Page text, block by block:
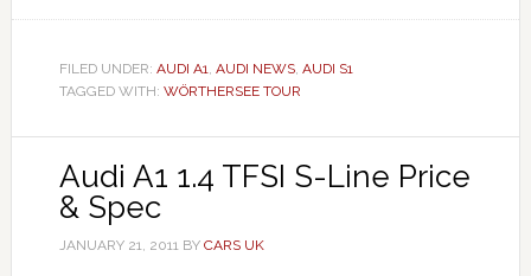
FILED UNDER: AUDI A1 AUDI NEWS, AUDI S1
TAGGED WITH: WÖRTHERSEE TOUR
Audi A1 1.4 TFSI S-Line Price
& Spec
JANUARY 21, 2011 BY CARS UK